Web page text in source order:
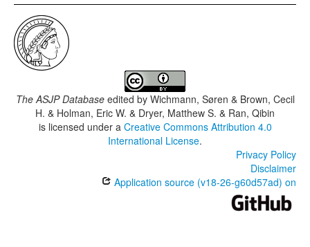
The ASJP Databaseedited by Wichmann, Søren & Brown, Cecil
H. & Holman, Eric W. & Dryer, Matthew S. & Ran, Qibin
is licensed under a Creative Commons Attribution 4.0
International License.
Privacy Policy
Disclaimer
Application source (v18-26-g60d57ad) on